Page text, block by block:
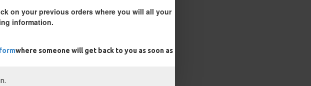
on your previous orders where you will all your
information.
where someone will get back to you as soon as